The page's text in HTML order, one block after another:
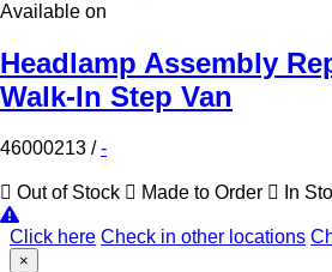
Available on
Headlamp Assembly
Walk-In Step Van
46000213 /-
Out of Stock Made to Order In
Click here Check in other locations
×